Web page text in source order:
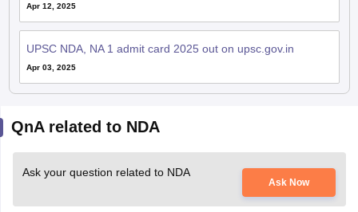
Apr 12, 2025
UPSC NDA, NA 1 admit card 2025 out on upsc.gov.in
Apr 03, 2025
QnA related to NDA
Ask your question related to NDA
Ask Now